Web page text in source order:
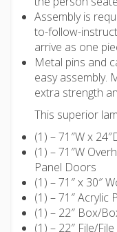
Assembly is
to-follow-
arrive as one
Metal pins and
easy assembly.
extra strength
This superior
(1) – 71″W x
(1) – 71″W
Panel Doors
(1) – 71″ x 30″
(1) – 71″ Acrylic
(1) – 22″ Box/
(1) – 22″ File/